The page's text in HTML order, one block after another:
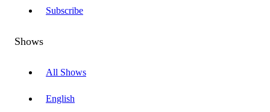
Subscribe
Shows
All Shows
English